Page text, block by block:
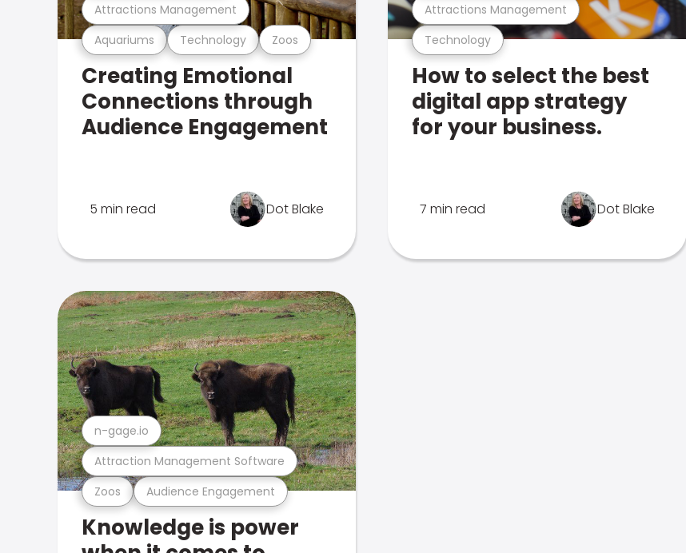
Aquariums Technology Zoos
Attractions Management
Creating Emotional
Connections through
Audience Engagement
5 min read Dot Blake
Technology
Attractions Management
How to select the best
digital app strategy
for your business.
7 min read Dot Blake
Zoos Audience Engagement
Attraction Management Software
n-gage.io
Knowledge is power